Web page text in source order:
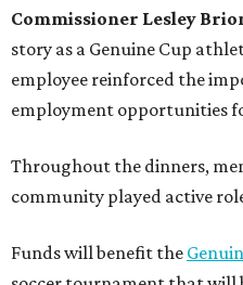
Commissioner Lesley
story as a Genuine Cup
employee reinforced the
employment opportunities
Throughout the dinners,
community played active
Funds will benefit the